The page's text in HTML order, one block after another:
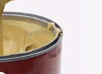
pullover hoody